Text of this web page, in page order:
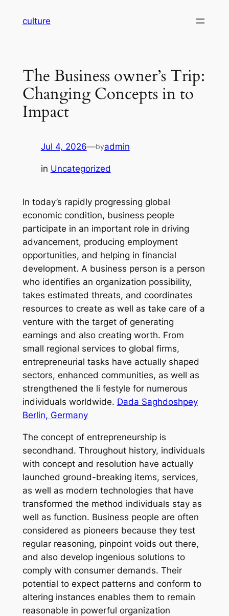
culture
The Business owner’s Trip:
Changing Concepts in to
Impact
Jul 4, 2026—byadmin
in Uncategorized
In today’s rapidly progressing global
economic condition, business people
participate in an important role in driving
advancement, producing employment
opportunities, and helping in financial
development. A business person is a person
who identifies an organization possibility,
takes estimated threats, and coordinates
resources to create as well as take care of a
venture with the target of generating
earnings and also creating worth. From
small regional services to global firms,
entrepreneurial tasks have actually shaped
sectors, enhanced communities, as well as
strengthened the li festyle for numerous
individuals worldwide. Dada Saghdoshpey
Berlin, Germany
The concept of entrepreneurship is
secondhand. Throughout history, individuals
with concept and resolution have actually
launched ground-breaking items, services,
as well as modern technologies that have
transformed the method individuals stay as
well as function. Business people are often
considered as pioneers because they test
regular reasoning, pinpoint voids out there,
and also develop ingenious solutions to
comply with consumer demands. Their
potential to expect patterns and conform to
altering instances enables them to remain
reasonable in powerful organization